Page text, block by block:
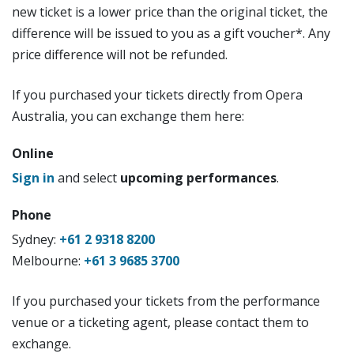
new ticket is a lower price than the original ticket, the
difference will be issued to you as a gift voucher*. Any
price difference will not be refunded.
If you purchased your tickets directly from Opera
Australia, you can exchange them here:
Online
Sign in and select upcoming performances.
Phone
Sydney: +61 2 9318 8200
Melbourne: +61 3 9685 3700
If you purchased your tickets from the performance
venue or a ticketing agent, please contact them to
exchange.